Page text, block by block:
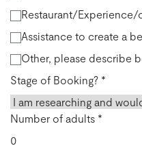
Restaurant/Experience/
Assistance to create a
Other, please describe
Stage of Booking? *
Number of adults *